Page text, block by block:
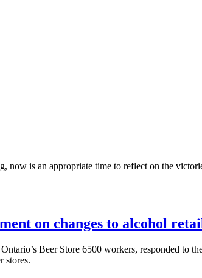
is an appropriate time to reflect on the
on changes to alcohol
Beer Store 6500 workers, responded to
stores.